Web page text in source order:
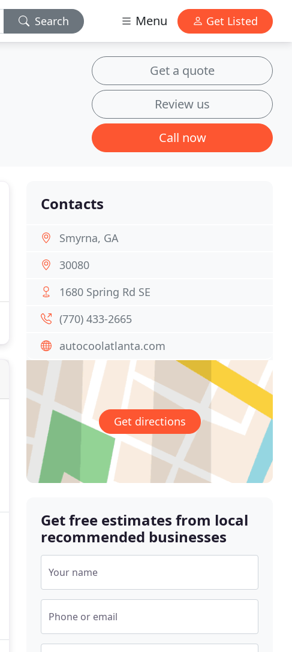
Search Menu Get Listed
Get a quote
Review us
Call now
Contacts
Smyrna, GA
30080
1680 Spring Rd SE
(770) 433-2665
autocoolatlanta.com
Get directions
Get free estimates from local
recommended businesses
Your name
Phone or email